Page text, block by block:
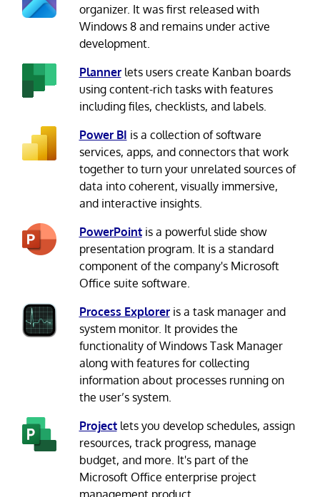
organizer. It was first released with
Windows 8 and remains under active
development.
Plannerlets users create Kanban boards
using content-rich tasks with features
including files, checklists, and labels.
Power BI is a collection of software
services, apps, and connectors that work
together to turn your unrelated sources of
data into coherent, visually immersive,
and interactive insights.
PowerPointis a powerful slide show
presentation program. It is a standard
component of the company's Microsoft
Office suite software.
Process Exploreris a task manager and
system monitor. It provides the
functionality of Windows Task Manager
along with features for collecting
information about processes running on
the user’s system.
Projectlets you develop schedules, assign
resources, track progress, manage
budget, and more. It's part of the
Microsoft Office enterprise project
management product.